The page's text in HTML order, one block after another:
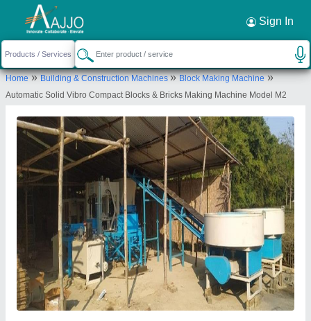
Sign In
Home»Building & Construction Machines»Block Making Machine»
Automatic Solid Vibro Compact Blocks & Bricks Making Machine Model M2
Request a Callback ×
Bhagavati Hydraulic
Opp. Mankevada Highway, Bagathla Road,
Bagathla, Morbi, Gujarat, 363642
Send your enquiry to supplier